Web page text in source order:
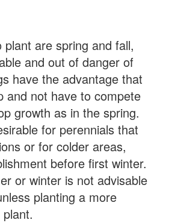
are spring and fall,
and out of danger of
have the advantage that
and not have to compete
growth as in the spring.
for perennials that
or for colder areas,
before first winter.
or winter is not advisable
planting a more